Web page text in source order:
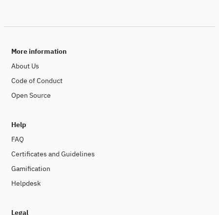
More information
About Us
Code of Conduct
Open Source
Help
FAQ
Certificates and Guidelines
Gamification
Helpdesk
Legal